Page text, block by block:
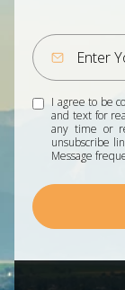
I agree to be
and text for
any time or
unsubscribe
Message